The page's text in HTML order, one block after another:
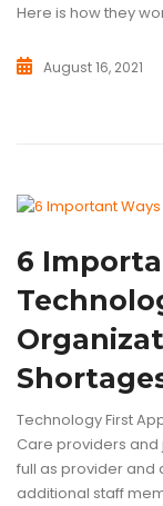
Here is how they
August 16, 2021
6
Technology First
Care providers
full as provider
additional staff